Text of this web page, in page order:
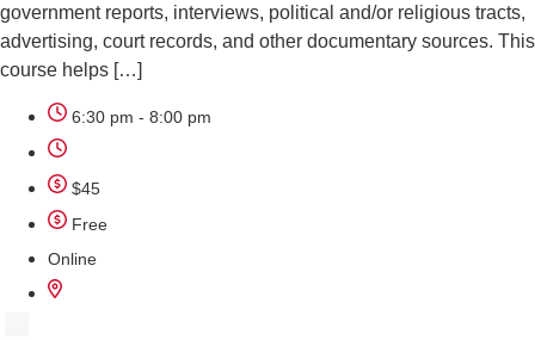
government reports, interviews, political and/or religious tracts,
advertising, court records, and other documentary sources. This
course helps […]
6:30 pm - 8:00 pm
$45
Free
Online